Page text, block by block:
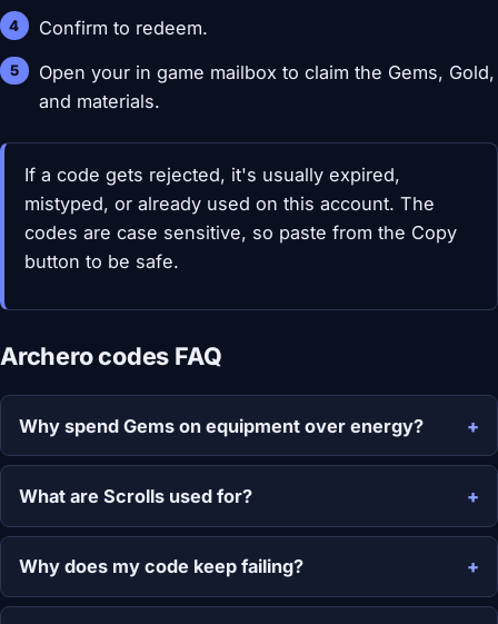
Confirm to redeem.
Open your in game mailbox to claim the Gems, Gold,
and materials.
If a code gets rejected, it's usually expired,
mistyped, or already used on this account. The
codes are case sensitive, so paste from the Copy
button to be safe.
Archero codes FAQ
Why spend Gems on equipment over energy?
What are Scrolls used for?
Why does my code keep failing?